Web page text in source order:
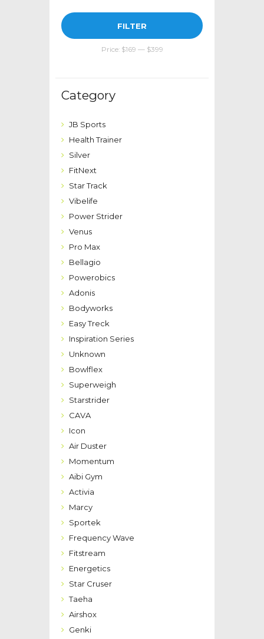
Min
price
Max
price
FILTER
Price: $169 — $399
Category
JB Sports
Health Trainer
Silver
FitNext
Star Track
Vibelife
Power Strider
Venus
Pro Max
Bellagio
Powerobics
Adonis
Bodyworks
Easy Treck
Inspiration Series
Unknown
Bowlflex
Superweigh
Starstrider
CAVA
Icon
Air Duster
Momentum
Aibi Gym
Activia
Marcy
Sportek
Frequency Wave
Fitstream
Energetics
Star Cruser
Taeha
Airshox
Genki